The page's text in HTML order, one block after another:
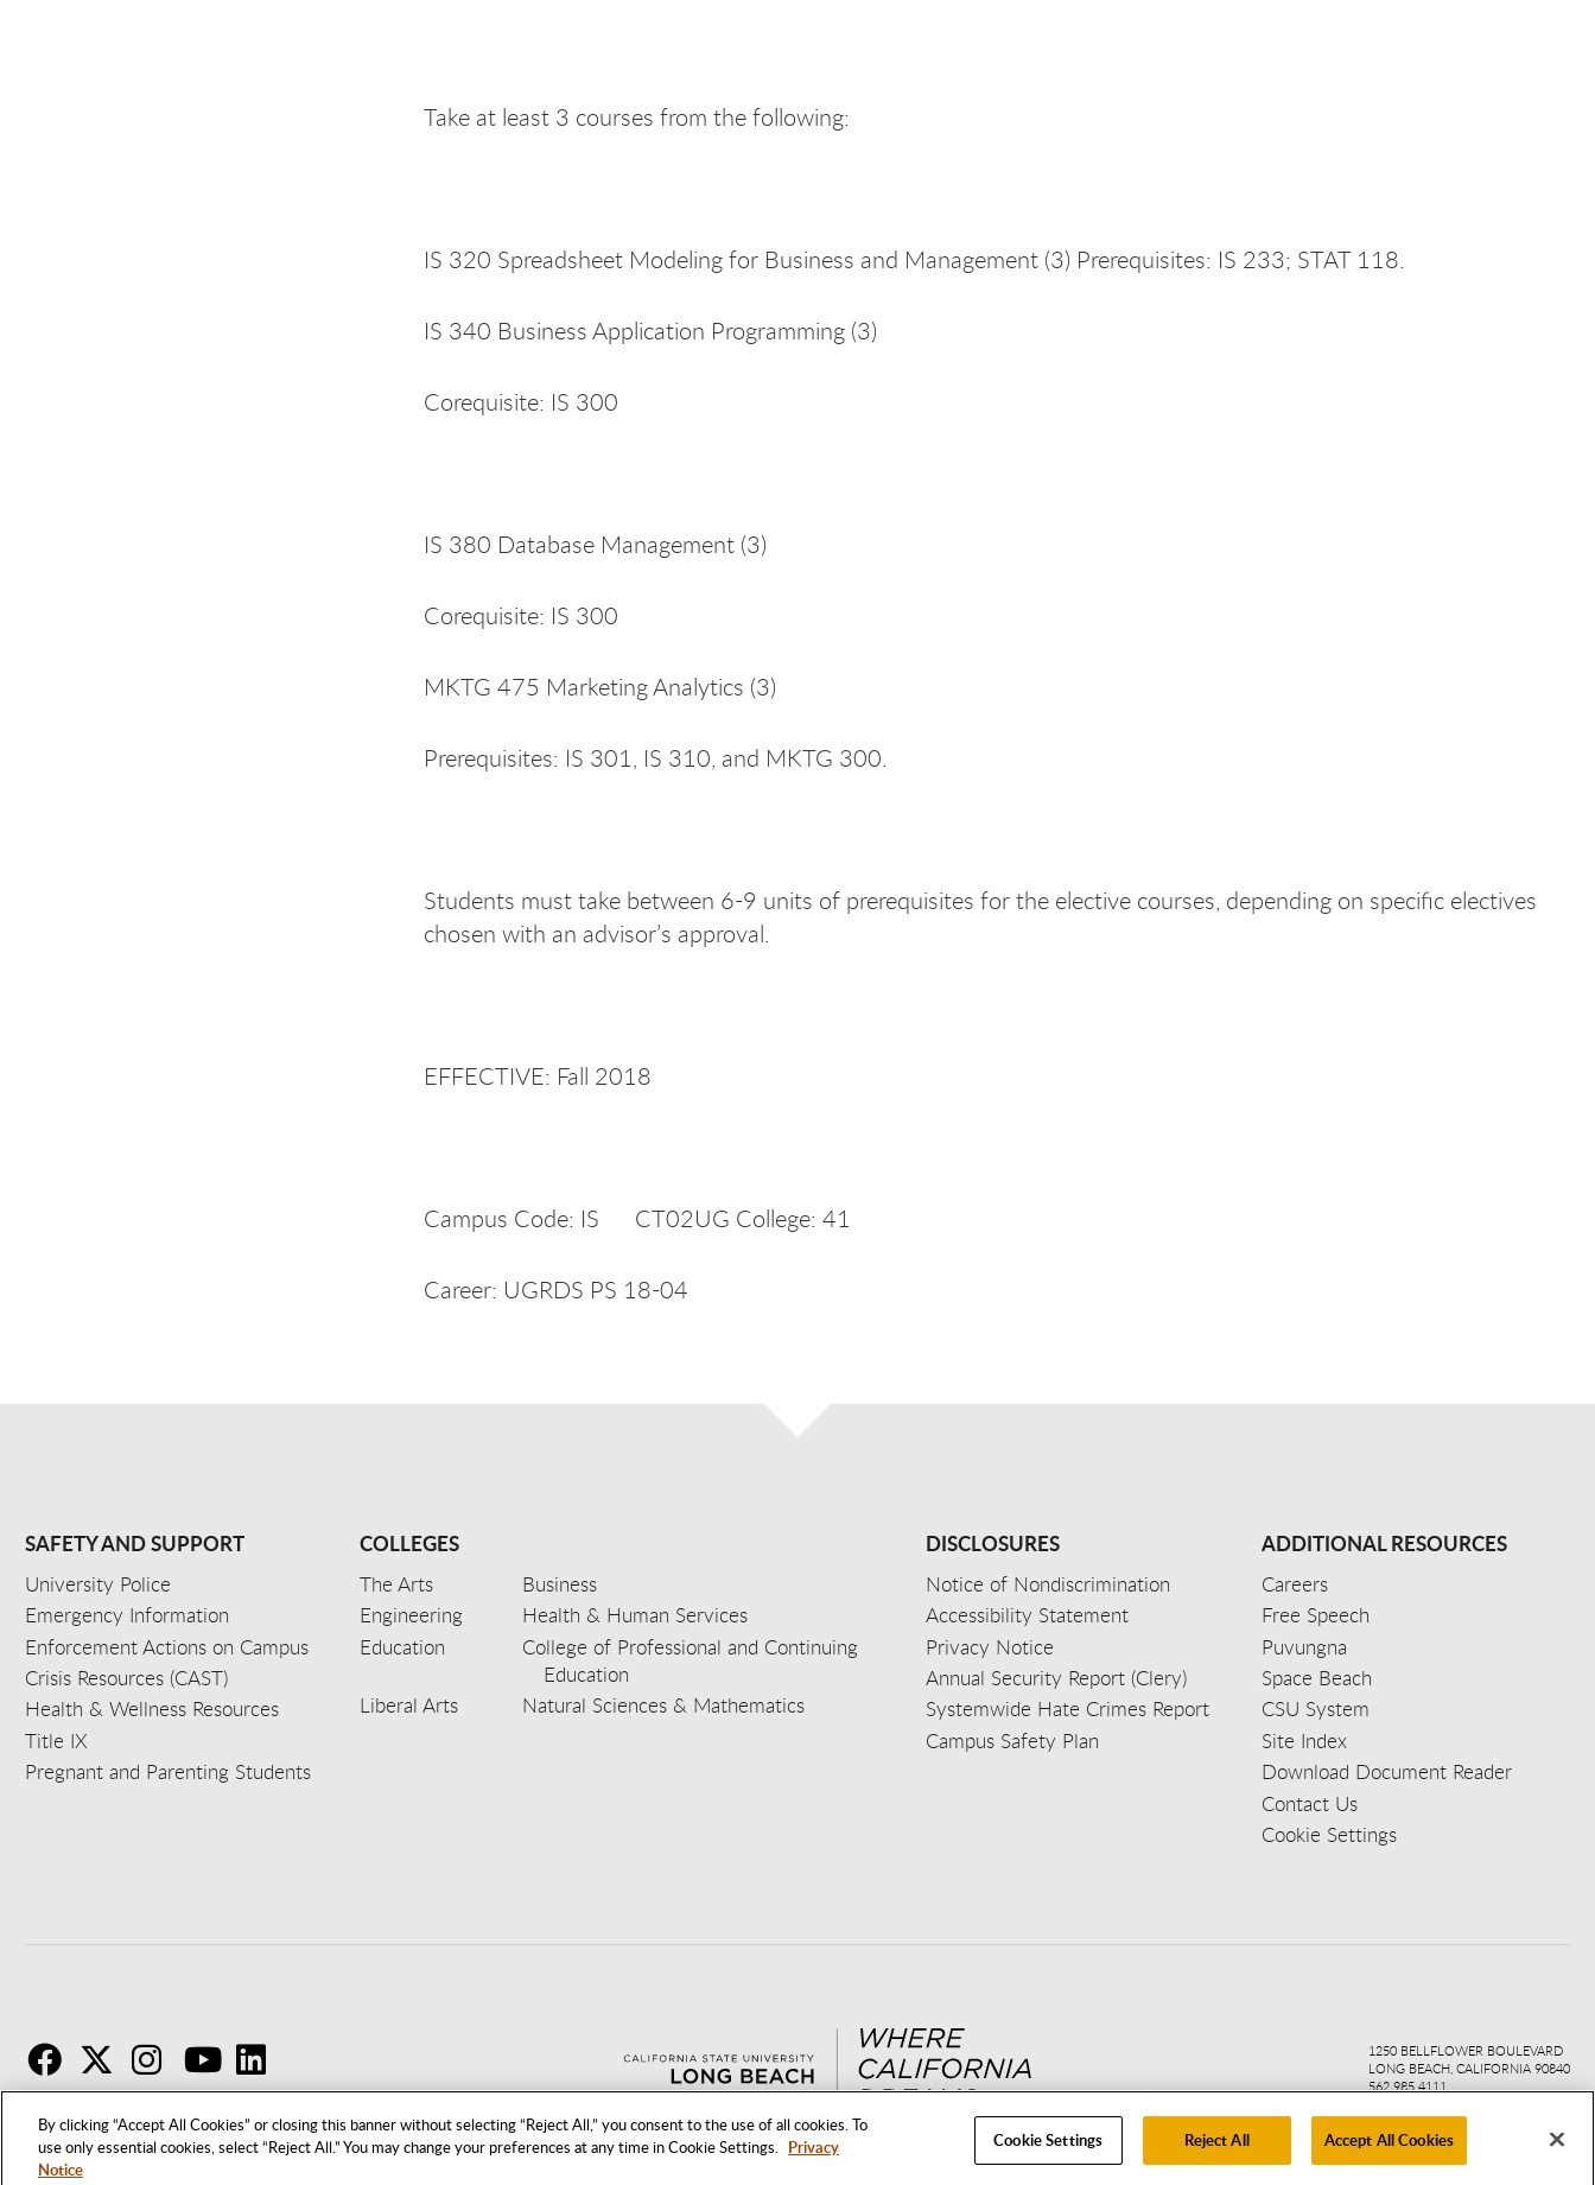
By clicking “Accept All Cookies” or closing this banner without selecting “Reject All,” you consent to the use of all cookies. To
use only essential cookies, select “Reject All.” You may change your preferences at any time in Cookie Settings. Privacy
Notice
Cookie Settings Reject All Accept All Cookies
Take at least 3 courses from the following:
IS 320 Spreadsheet Modeling for Business and Management (3) Prerequisites: IS 233; STAT 118.
IS 340 Business Application Programming (3)
Corequisite: IS 300
IS 380 Database Management (3)
Corequisite: IS 300
MKTG 475 Marketing Analytics (3)
Prerequisites: IS 301, IS 310, and MKTG 300.
Students must take between 6-9 units of prerequisites for the elective courses, depending on specific electives
chosen with an advisor’s approval.
EFFECTIVE: Fall 2018
Campus Code: IS CT02UG College: 41
Career: UGRDS PS 18-04
SAFETY AND SUPPORT
University Police
Emergency Information
Enforcement Actions on Campus
Crisis Resources (CAST)
Health & Wellness Resources
Title IX
Pregnant and Parenting Students
COLLEGES
The Arts
Business
Engineering
Health & Human Services
Education
College of Professional and Continuing
Education
Liberal Arts
Natural Sciences & Mathematics
DISCLOSURES
Notice of Nondiscrimination
Accessibility Statement
Privacy Notice
Annual Security Report (Clery)
Systemwide Hate Crimes Report
Campus Safety Plan
ADDITIONAL RESOURCES
Careers
Free Speech
Puvungna
Space Beach
CSU System
Site Index
Download Document Reader
Contact Us
Cookie Settings
Facebook
Twitter
Youtube
1250 BELLFLOWER BOULEVARD
LONG BEACH, CALIFORNIA 90840
562.985.4111